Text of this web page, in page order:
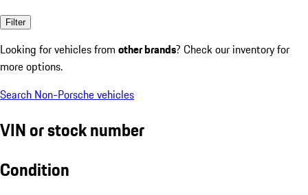
Filter
Looking for vehicles from other brands? Check our inventory for
more options.
Search Non-Porsche vehicles
VIN or stock number
Condition